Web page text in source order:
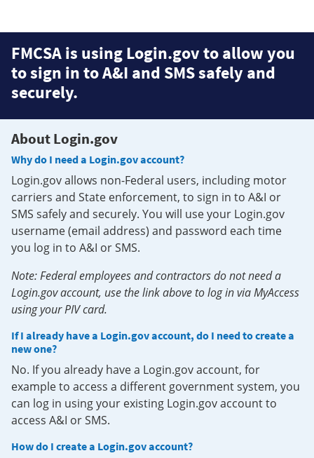
FMCSA is using Login.gov to allow you
to sign in to A&I and SMS safely and
securely.
About Login.gov
Why do I need a Login.gov account?
Login.gov allows non-Federal users, including motor
carriers and State enforcement, to sign in to A&I or
SMS safely and securely. You will use your Login.gov
username (email address) and password each time
you log in to A&I or SMS.
Note: Federal employees and contractors do not need a
Login.gov account, use the link above to log in via MyAccess
using your PIV card.
If I already have a Login.gov account, do I need to create a
new one?
No. If you already have a Login.gov account, for
example to access a different government system, you
can log in using your existing Login.gov account to
access A&I or SMS.
How do I create a Login.gov account?